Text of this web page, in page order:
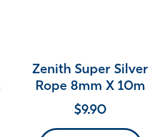
Zenith Super Silver
Rope 8mm X 10m
$9.90